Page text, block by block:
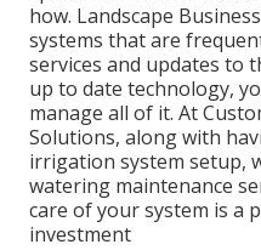
how. Landscape
systems that are
services and updates to
up to date technology,
manage all of it. At
Solutions, along with
irrigation system setup,
watering maintenance
care of your system is a
investment